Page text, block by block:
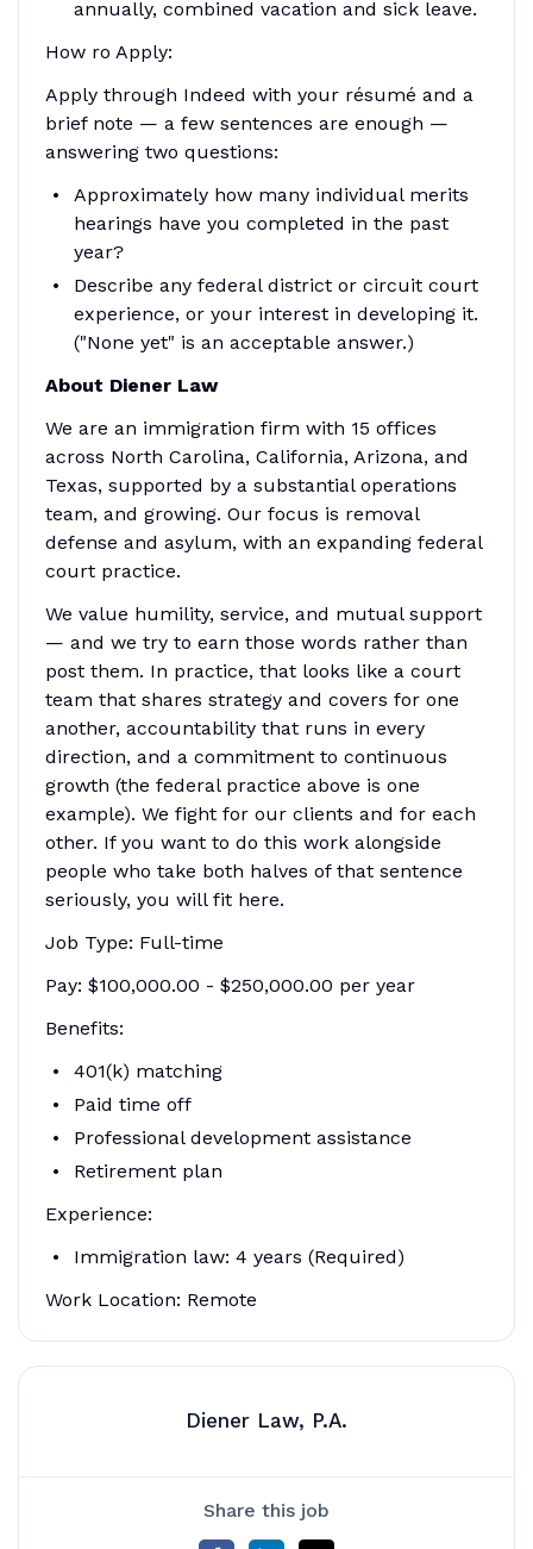
annually, combined vacation and sick leave.
How ro Apply:
Apply through Indeed with your résumé and a
brief note — a few sentences are enough —
answering two questions:
Approximately how many individual merits
hearings have you completed in the past
year?
Describe any federal district or circuit court
experience, or your interest in developing it.
("None yet" is an acceptable answer.)
About Diener Law
We are an immigration firm with 15 offices
across North Carolina, California, Arizona, and
Texas, supported by a substantial operations
team, and growing. Our focus is removal
defense and asylum, with an expanding federal
court practice.
We value humility, service, and mutual support
— and we try to earn those words rather than
post them. In practice, that looks like a court
team that shares strategy and covers for one
another, accountability that runs in every
direction, and a commitment to continuous
growth (the federal practice above is one
example). We fight for our clients and for each
other. If you want to do this work alongside
people who take both halves of that sentence
seriously, you will fit here.
Job Type: Full-time
Pay: $100,000.00 - $250,000.00 per year
Benefits:
401(k) matching
Paid time off
Professional development assistance
Retirement plan
Experience:
Immigration law: 4 years (Required)
Work Location: Remote
Diener Law, P.A.
Share this job